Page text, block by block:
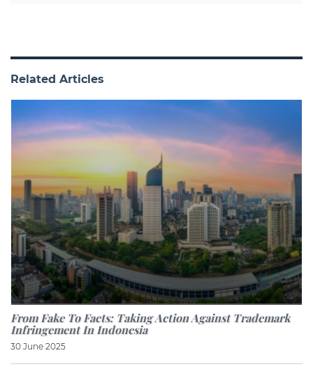
Related Articles
From Fake To Facts: Taking Action Against Trademark
Infringement In Indonesia
30 June 2025